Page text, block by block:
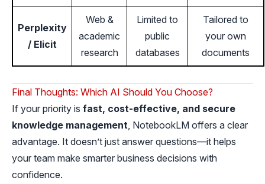
Perplexity
/ Elicit
Web &
academic
research
Limited to
public
databases
Tailored to
your own
documents
Final Thoughts: Which AI Should You Choose?
If your priority is fast, cost-effective, and secure
knowledge management , NotebookLM offers a clear
advantage. It doesn’t just answer questions—it helps
your team make smarter business decisions with
confidence.